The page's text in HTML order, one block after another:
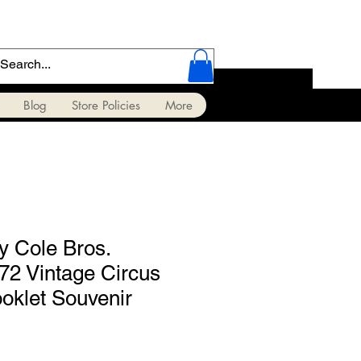
Blog Store Policies More
Cole Bros.
Vintage Circus
Souvenir